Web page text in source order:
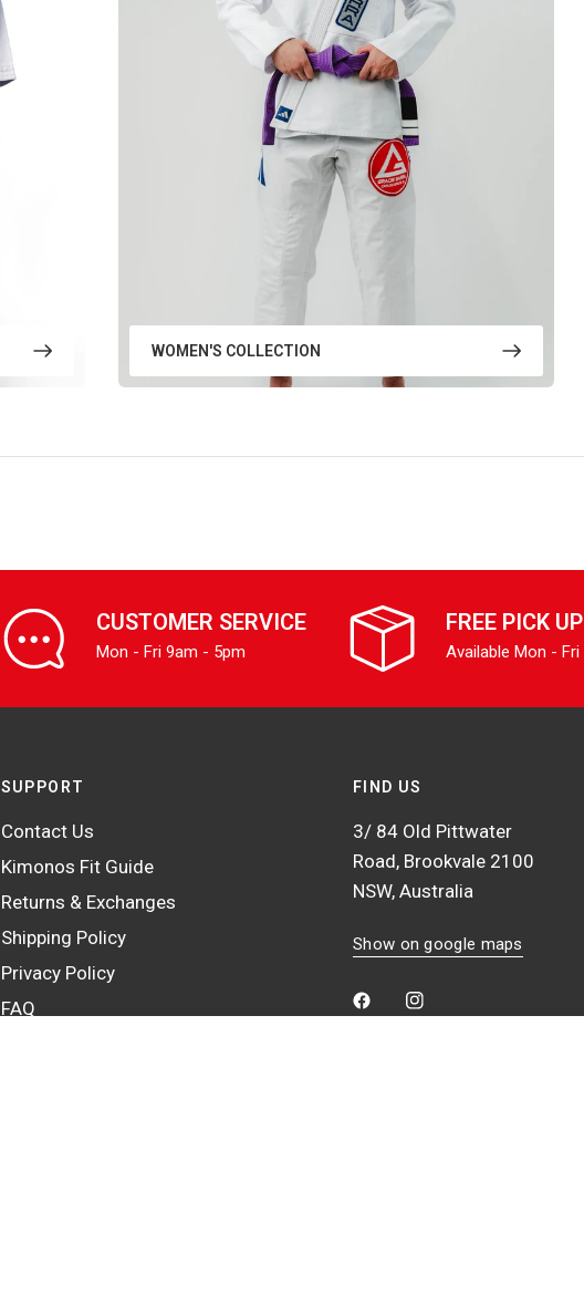
WOMEN'S COLLECTION
CUSTOMER SERVICE
Mon - Fri 9am - 5pm
FREE PICK UP
Available Mon - Fri
SUPPORT
Contact Us
Kimonos Fit Guide
Returns & Exchanges
Shipping Policy
Privacy Policy
FAQ
FIND US
3/ 84 Old Pittwater
Road, Brookvale 2100
NSW, Australia
Show on google maps